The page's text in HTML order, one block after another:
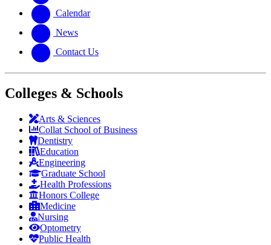
Calendar
News
Contact Us
Colleges & Schools
Arts & Sciences
Collat School of Business
Dentistry
Education
Engineering
Graduate School
Health Professions
Honors College
Medicine
Nursing
Optometry
Public Health